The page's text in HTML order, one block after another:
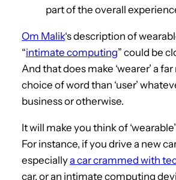
part of the overall
Om Malik‘s description of
“intimate computing” could be
And that does make ‘wearer’ a
choice of word than ‘user’
business or otherwise.
It will make you think of
For instance, if you drive a new
especiallya car crammed with
car, or an intimate computing